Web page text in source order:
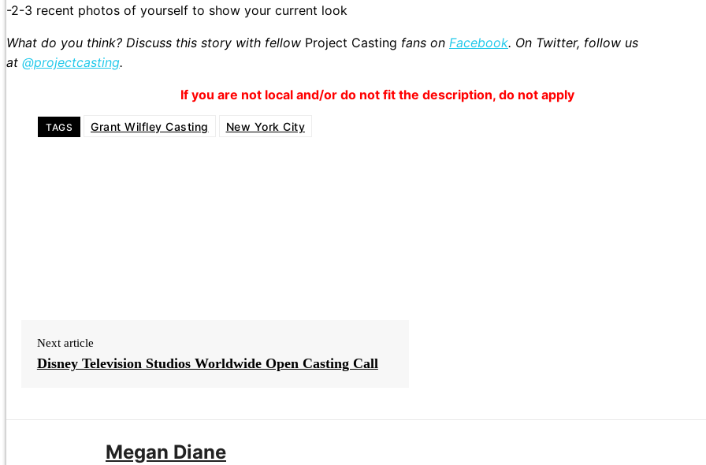
-2-3 recent photos of yourself to show your current look
What do you think? Discuss this story with fellow Project Casting fans on Facebook. On Twitter, follow us
at @projectcasting.
If you are not local and/or do not fit the description, do not apply
TAGS Grant Wilfley Casting New York City
Next article
Disney Television Studios Worldwide Open Casting Call
Megan Diane